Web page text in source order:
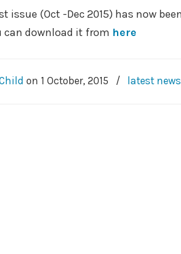
issue (Oct -Dec 2015) has now
can download it from here
on 1 October, 2015 / latest news